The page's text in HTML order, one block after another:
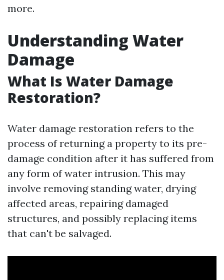
more.
Understanding Water
Damage
What Is Water Damage
Restoration?
Water damage restoration refers to the
process of returning a property to its pre-
damage condition after it has suffered from
any form of water intrusion. This may
involve removing standing water, drying
affected areas, repairing damaged
structures, and possibly replacing items
that can't be salvaged.